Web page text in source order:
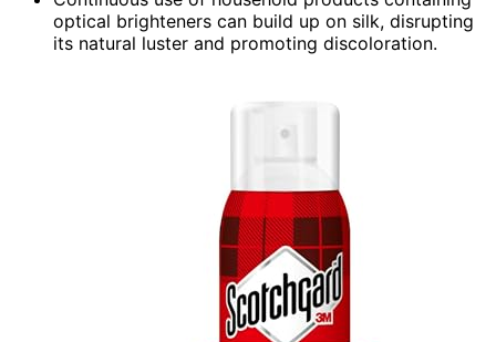
optical brighteners can build up on silk, disrupting
its natural luster and promoting discoloration.